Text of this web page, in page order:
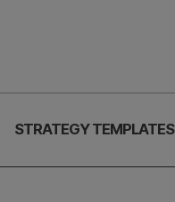
STRATEGY TEMPLATES